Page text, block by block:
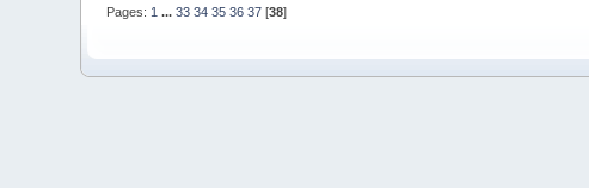
Pages: 1 ...33 34 35 36 37 [38]